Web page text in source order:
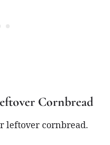
Cornbread
leftover cornbread.